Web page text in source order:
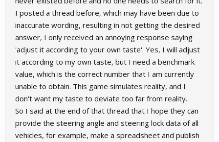
I posted a thread before, which may have been due to
inaccurate wording, resulting in not getting the desired
answer, I only received an annoying response saying
'adjust it according to your own taste'. Yes, I will adjust
it according to my own taste, but I need a benchmark
value, which is the correct number that I am currently
unable to obtain. This game simulates reality, and I
don't want my taste to deviate too far from reality.
So I said at the end of that thread that I hope they can
provide the steering angle and steering lock data of all
vehicles, for example, make a spreadsheet and publish